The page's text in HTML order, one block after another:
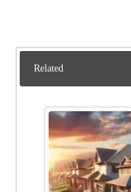
Related